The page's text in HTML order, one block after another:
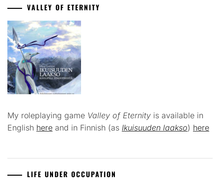
VALLEY OF ETERNITY
My roleplaying game Valley of Eternity is available in
English here and in Finnish (as Ikuisuuden laakso) here
LIFE UNDER OCCUPATION